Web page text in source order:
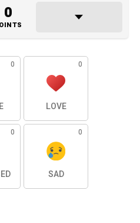
0
0 0
LOVE
0 0
SAD